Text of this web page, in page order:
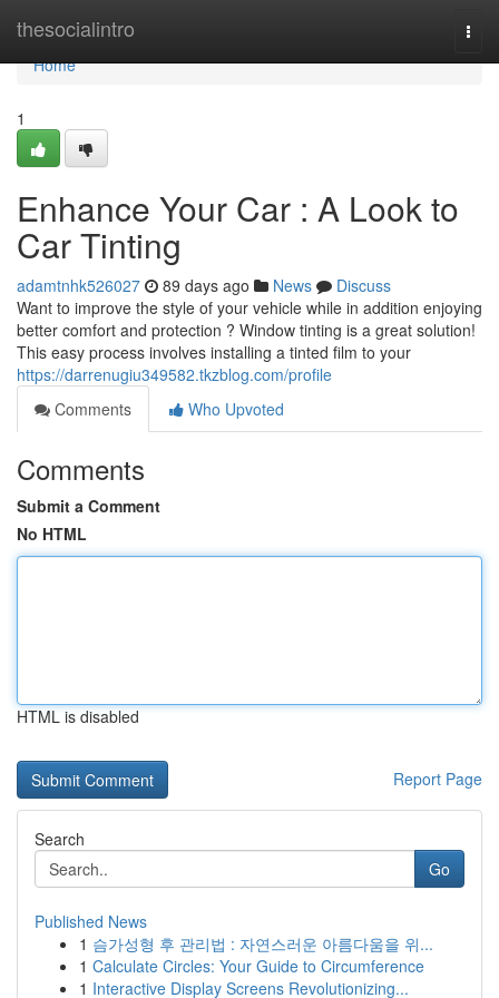
thesocialintro
Home
Home
1
Enhance Your Car : A Look to
Car Tinting
adamtnhk526027 89 days ago News
Discuss
Want to improve the style of your vehicle while in addition enjoying
better comfort and protection ? Window tinting is a great solution!
This easy process involves installing a tinted film to your
https://darrenugiu349582.tkzblog.com/profile
Comments
Who Upvoted
Comments
Submit a Comment
No HTML
HTML is disabled
Report Page
Search
Go
Published News
1 슴가성형 후 관리법 : 자연스러운 아름다움을 위...
1 Calculate Circles: Your Guide to Circumference
1 Interactive Display Screens Revolutionizing...